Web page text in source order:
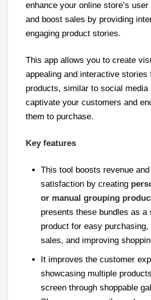
enhance your online store’s
and boost sales by providing
engaging product stories.
This app allows you to create
appealing and interactive stories
products, similar to social
captivate your customers and
them to purchase.
Key features
This tool boosts revenue
satisfaction by creating
or manual grouping
presents these bundles as a
product for easy
sales, and improving
It improves the customer
showcasing multiple
screen through shoppable